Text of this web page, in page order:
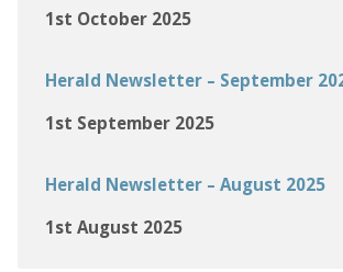
1st October 2025
Herald Newsletter – September
1st September 2025
Herald Newsletter – August 2025
1st August 2025